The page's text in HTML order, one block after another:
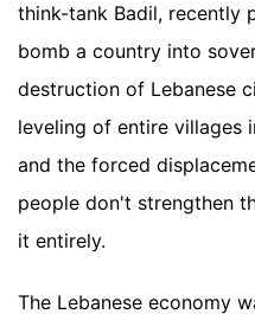
think-tank Badil, recently
bomb a country into
destruction of Lebanese
leveling of entire villages
and the forced
people don't strengthen
it entirely.
The Lebanese economy